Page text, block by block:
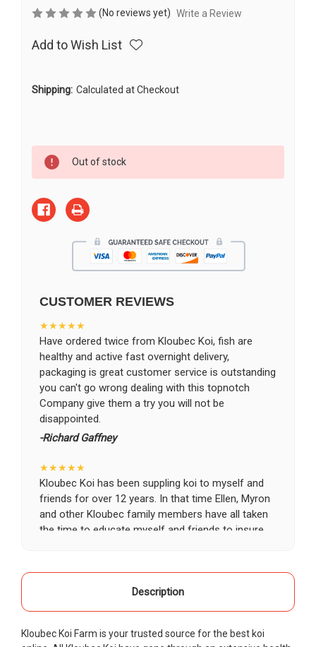
(No reviews yet) Write a Review
Add to Wish List
Shipping: Calculated at Checkout
Stock:
Out of stock
CUSTOMER REVIEWS
★★★★★
Have ordered twice from Kloubec Koi, fish are
healthy and active fast overnight delivery,
packaging is great customer service is outstanding
you can't go wrong dealing with this topnotch
Company give them a try you will not be
disappointed.
-Richard Gaffney
★★★★★
Kloubec Koi has been suppling koi to myself and
friends for over 12 years. In that time Ellen, Myron
and other Kloubec family members have all taken
the time to educate myself and friends to insure
Thank you Kloubec family for providing us all joy
and happiness when viewing our ponds.
-Ekaterina Kovalenko
★★★★★
Description
Kloubec Koi Farm is your trusted source for the best koi